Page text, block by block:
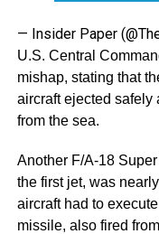
— Insider Paper
U.S. Central
mishap, stating that
aircraft ejected safely
from the sea.
Another F/A-18
the first jet, was
aircraft had to
missile, also fired